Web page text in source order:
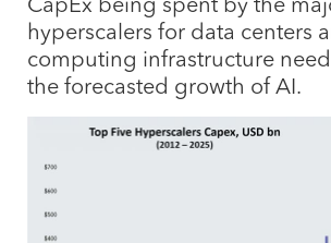
hyperscalers for data centers
computing infrastructure
the forecasted growth of AI.